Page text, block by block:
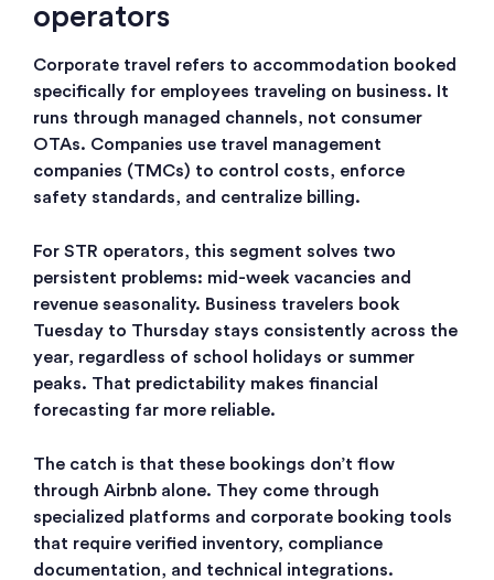
operators
Corporate travel refers to accommodation booked
specifically for employees traveling on business. It
runs through managed channels, not consumer
OTAs. Companies use travel management
companies (TMCs) to control costs, enforce
safety standards, and centralize billing.
For STR operators, this segment solves two
persistent problems: mid-week vacancies and
revenue seasonality. Business travelers book
Tuesday to Thursday stays consistently across the
year, regardless of school holidays or summer
peaks. That predictability makes financial
forecasting far more reliable.
The catch is that these bookings don’t flow
through Airbnb alone. They come through
specialized platforms and corporate booking tools
that require verified inventory, compliance
documentation, and technical integrations.